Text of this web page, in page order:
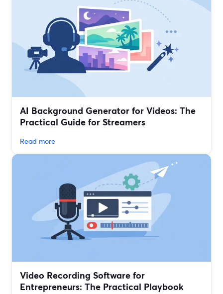
AI Background Generator for Videos: The
Practical Guide for Streamers
Read more
Video Recording Software for
Entrepreneurs: The Practical Playbook